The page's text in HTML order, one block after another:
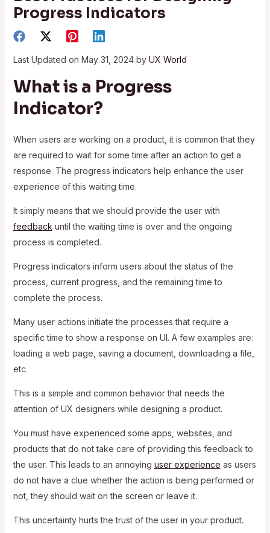
Progress Indicators
Last Updated on May 31, 2024 by UX World
What is a Progress
Indicator?
When users are working on a product, it is common that they
are required to wait for some time after an action to get a
response. The progress indicators help enhance the user
experience of this waiting time.
It simply means that we should provide the user with
feedback until the waiting time is over and the ongoing
process is completed.
Progress indicators inform users about the status of the
process, current progress, and the remaining time to
complete the process.
Many user actions initiate the processes that require a
specific time to show a response on UI. A few examples are:
loading a web page, saving a document, downloading a file,
etc.
This is a simple and common behavior that needs the
attention of UX designers while designing a product.
You must have experienced some apps, websites, and
products that do not take care of providing this feedback to
the user. This leads to an annoying user experience as users
do not have a clue whether the action is being performed or
not, they should wait on the screen or leave it.
This uncertainty hurts the trust of the user in your product.